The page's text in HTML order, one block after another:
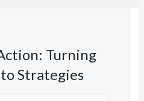
Turning
Strategies